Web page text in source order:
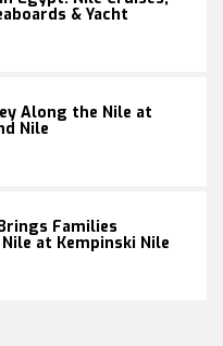
& Yacht
Along the Nile at
Nile
Families
at Kempinski Nile